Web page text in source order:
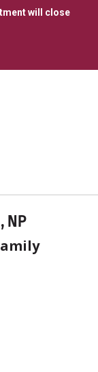
will close
menu
NP